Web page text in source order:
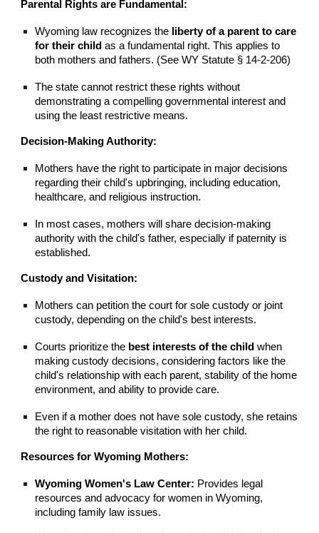
Parental Rights are Fundamental:
Wyoming law recognizes the liberty of a parent to care
for their child as a fundamental right. This applies to
both mothers and fathers. (See WY Statute § 14-2-206)
The state cannot restrict these rights without
demonstrating a compelling governmental interest and
using the least restrictive means.
Decision-Making Authority:
Mothers have the right to participate in major decisions
regarding their child's upbringing, including education,
healthcare, and religious instruction.
In most cases, mothers will share decision-making
authority with the child's father, especially if paternity is
established.
Custody and Visitation:
Mothers can petition the court for sole custody or joint
custody, depending on the child's best interests.
Courts prioritize the best interests of the child when
making custody decisions, considering factors like the
child's relationship with each parent, stability of the home
environment, and ability to provide care.
Even if a mother does not have sole custody, she retains
the right to reasonable visitation with her child.
Resources for Wyoming Mothers:
Wyoming Women's Law Center: Provides legal
resources and advocacy for women in Wyoming,
including family law issues.